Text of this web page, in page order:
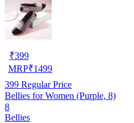
₹399
MRP₹1499
399 Regular Price
Bellies for Women (Purple, 8)
8
Bellies